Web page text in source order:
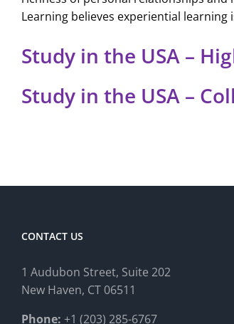
Learning believes experiential
Study in the USA –
Study in the USA –
CONTACT US
1 Audubon Street, Suite 202
New Haven, CT 06511
Phone: +1 (203) 285-6767